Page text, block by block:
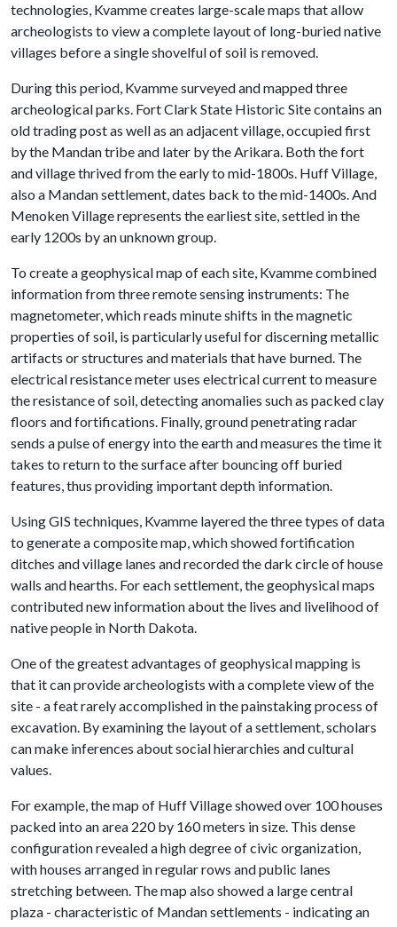
technologies, Kvamme creates large-scale maps that allow
archeologists to view a complete layout of long-buried native
villages before a single shovelful of soil is removed.
During this period, Kvamme surveyed and mapped three
archeological parks. Fort Clark State Historic Site contains an
old trading post as well as an adjacent village, occupied first
by the Mandan tribe and later by the Arikara. Both the fort
and village thrived from the early to mid-1800s. Huff Village,
also a Mandan settlement, dates back to the mid-1400s. And
Menoken Village represents the earliest site, settled in the
early 1200s by an unknown group.
To create a geophysical map of each site, Kvamme combined
information from three remote sensing instruments: The
magnetometer, which reads minute shifts in the magnetic
properties of soil, is particularly useful for discerning metallic
artifacts or structures and materials that have burned. The
electrical resistance meter uses electrical current to measure
the resistance of soil, detecting anomalies such as packed clay
floors and fortifications. Finally, ground penetrating radar
sends a pulse of energy into the earth and measures the time it
takes to return to the surface after bouncing off buried
features, thus providing important depth information.
Using GIS techniques, Kvamme layered the three types of data
to generate a composite map, which showed fortification
ditches and village lanes and recorded the dark circle of house
walls and hearths. For each settlement, the geophysical maps
contributed new information about the lives and livelihood of
native people in North Dakota.
One of the greatest advantages of geophysical mapping is
that it can provide archeologists with a complete view of the
site - a feat rarely accomplished in the painstaking process of
excavation. By examining the layout of a settlement, scholars
can make inferences about social hierarchies and cultural
values.
For example, the map of Huff Village showed over 100 houses
packed into an area 220 by 160 meters in size. This dense
configuration revealed a high degree of civic organization,
with houses arranged in regular rows and public lanes
stretching between. The map also showed a large central
plaza - characteristic of Mandan settlements - indicating an